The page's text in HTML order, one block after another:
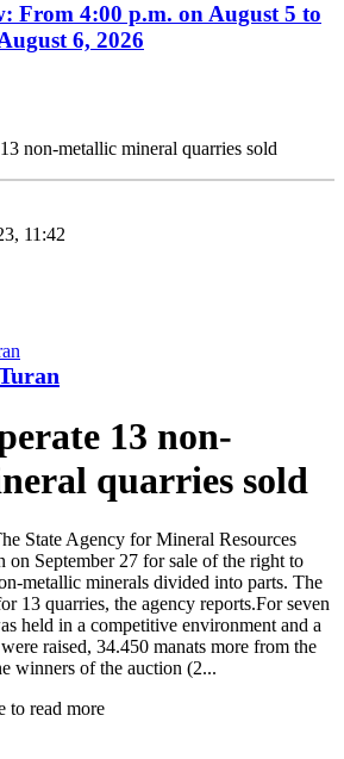
From 4:00 p.m. on August 5 to
6, 2026
non-metallic mineral quarries sold
11:42
13 non-
quarries sold
State Agency for Mineral Resources
September 27 for sale of the right to
metallic minerals divided into parts. The
13 quarries, the agency reports.For seven
held in a competitive environment and a
raised, 34.450 manats more from the
winners of the auction (2...
to read more